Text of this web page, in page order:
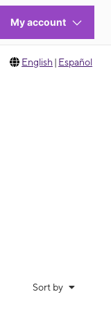
English | Español
Sort by